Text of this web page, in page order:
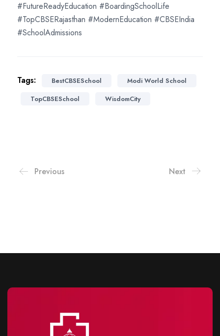
#FutureReadyEducation #BoardingSchoolLife
#TopCBSERajasthan #ModernEducation #CBSEIndia
#SchoolAdmissions
Tags: BestCBSESchool
Modi World School
TopCBSESchool
WisdomCity
Previous Next